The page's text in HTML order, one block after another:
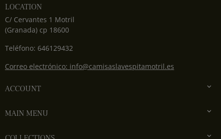
LOCATION
C/ Cervantes 1 Motril
(Granada) cp 18600
Teléfono: 646129432
Correo electrónico: info@camisaslavespitamotril.es
ACCOUNT 
MAIN MENU 
